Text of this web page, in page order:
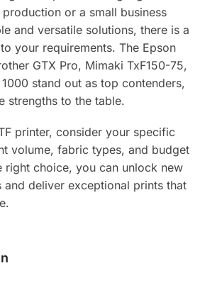
or a small business
and versatile solutions, there is a
your requirements. The Epson
GTX Pro, Mimaki TxF150-75,
stand out as top contenders,
strengths to the table.
printer, consider your specific
volume, fabric types, and budget
right choice, you can unlock new
deliver exceptional prints that